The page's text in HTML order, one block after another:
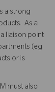
a strong
As a
liaison point
(eg.
or is
must also